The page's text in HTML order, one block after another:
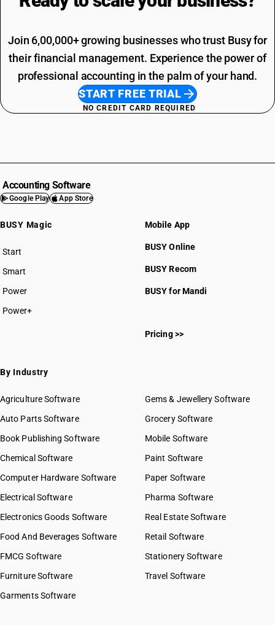
Join 6,00,000+ growing businesses who trust Busy for
their financial management. Experience the power of
professional accounting in the palm of your hand.
START FREE TRIAL
NO CREDIT CARD REQUIRED
Accounting Software
Google Play App Store
BUSY Magic
Start
BUSY plan
Smart
Power
Power+
Mobile App
BUSY Online
BUSY Recom
BUSY for Mandi
Pricing >>
By Industry
Agriculture Software
Auto Parts Software
Book Publishing Software
Chemical Software
Computer Hardware Software
Electrical Software
Electronics Goods Software
Food And Beverages Software
FMCG Software
Furniture Software
Garments Software
Gems & Jewellery Software
Grocery Software
Mobile Software
Paint Software
Paper Software
Pharma Software
Real Estate Software
Retail Software
Stationery Software
Travel Software